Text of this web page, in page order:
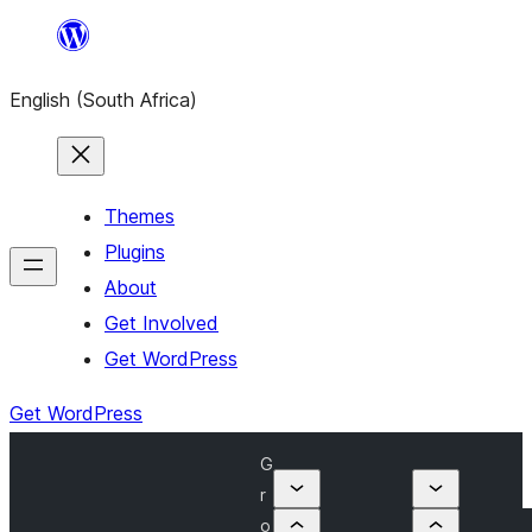
content
English (South Africa)
Themes
Plugins
About
Get Involved
Get WordPress
Get WordPress
G
r
o